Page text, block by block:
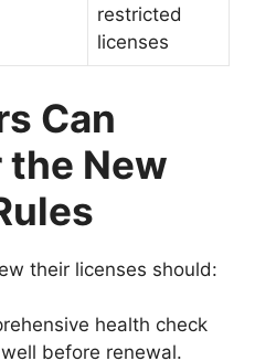
restricted
licenses
Can
the New
their licenses should:
health check
before renewal.